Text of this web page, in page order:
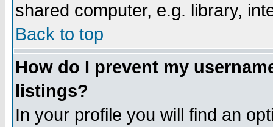
shared computer, e.g. library,
Back to top
How do I prevent my
listings?
In your profile you will find an